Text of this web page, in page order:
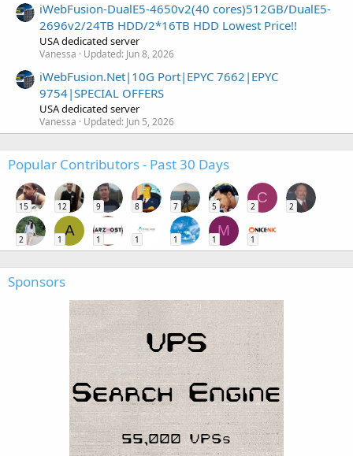
iWebFusion-DualE5-4650v2(40 cores)512GB/DualE5-
2696v2/24TB HDD/2*16TB HDD Lowest Price!!
USA dedicated server
Vanessa Updated: Jun 8, 2026
iWebFusion.Net|10G Port|EPYC 7662|EPYC
9754|SPECIAL OFFERS
USA dedicated server
Vanessa Updated: Jun 5, 2026
Popular Contributors - Past 30 Days
15 12 9 8 7 5
C
2 2
2
A
1 1 1 1
M
1 1
Sponsors